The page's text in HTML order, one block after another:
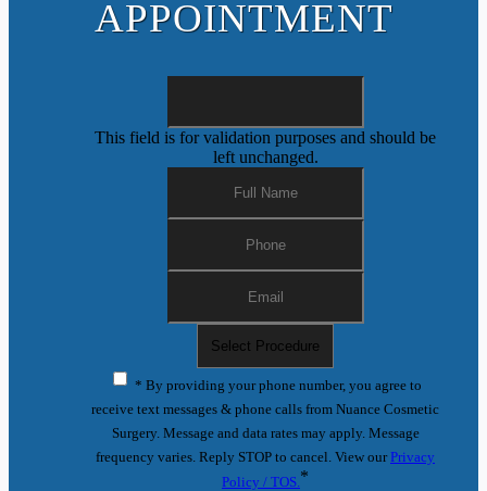
APPOINTMENT
This field is for validation purposes and should be
left unchanged.
* By providing your phone number, you agree to
receive text messages & phone calls from Nuance Cosmetic
Surgery. Message and data rates may apply. Message
frequency varies. Reply STOP to cancel. View ourPrivacy
Policy / TOS. *